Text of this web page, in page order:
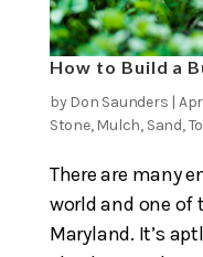
How to Build a
by Don Saunders |
Stone, Mulch, Sand,
There are many
world and one of
Maryland. It’s